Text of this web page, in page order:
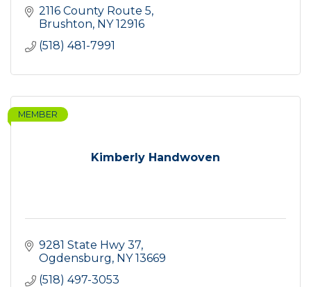
2116 County Route 5
Brushton NY 12916
(518) 481-7991
Kimberly Handwoven
MEMBER
9281 State Hwy 37
Ogdensburg NY 13669
(518) 497-3053